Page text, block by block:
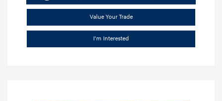
Value Your Trade
I'm Interested